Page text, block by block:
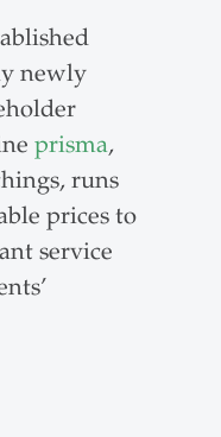
newly
prisma,
runs
prices to
service